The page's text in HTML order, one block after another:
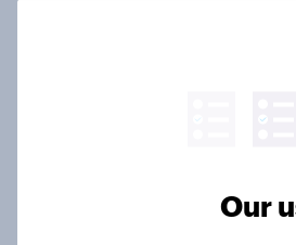
Skip happens: Why
Our